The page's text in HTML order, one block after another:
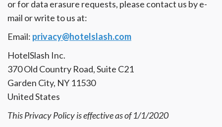
or for data erasure requests, please contact us by e-
mail or write to us at:
Email: privacy@hotelslash.com
HotelSlash Inc.
370 Old Country Road, Suite C21
Garden City, NY 11530
United States
This Privacy Policy is effective as of 1/1/2020